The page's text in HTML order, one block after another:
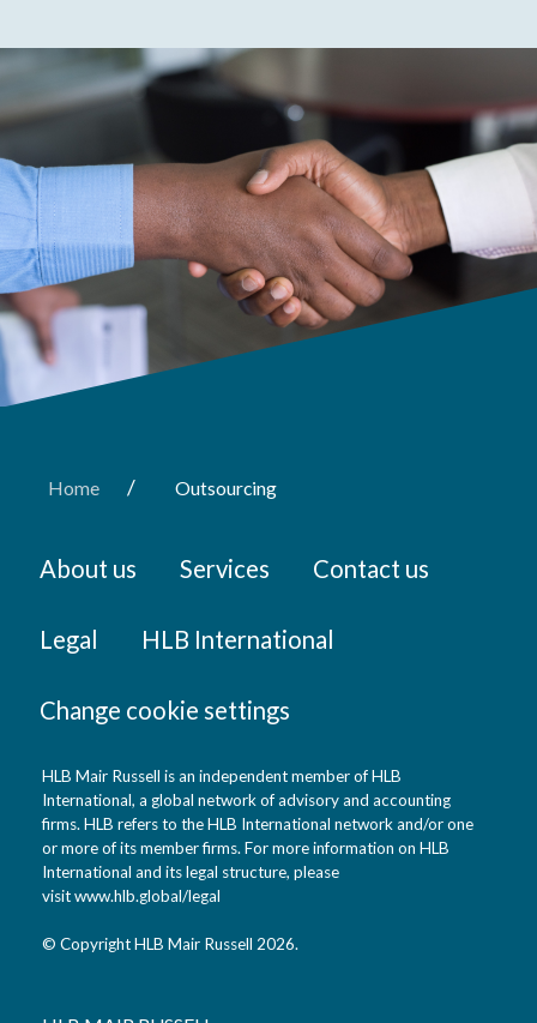
Home / Outsourcing
About us Services Contact us
Legal HLB International
Change cookie settings
HLB Mair Russell is an independent member of HLB
International, a global network of advisory and accounting
firms. HLB refers to the HLB International network and/or one
or more of its member firms. For more information on HLB
International and its legal structure, please
visitwww.hlb.global/legal
© Copyright HLB Mair Russell 2026.